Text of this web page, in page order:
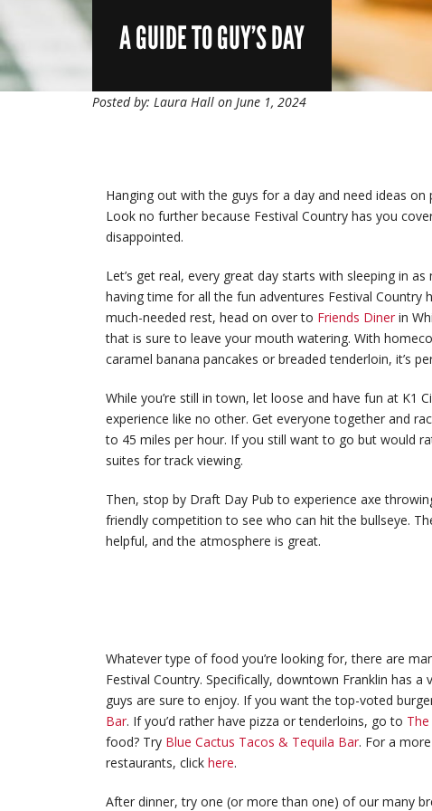
A GUIDE TO GUY’S DAY
Posted by: Laura Hall on June 1, 2024
Hanging out with the guys for a day and need ideas
Look no further because Festival Country has you
disappointed.
Let’s get real, every great day starts with sleeping in
having time for all the fun adventures Festival Country
much-needed rest, head on over to Friends Diner in
that is sure to leave your mouth watering. With
caramel banana pancakes or breaded tenderloin, it’s
While you’re still in town, let loose and have fun at K1
experience like no other. Get everyone together and
to 45 miles per hour. If you still want to go but would
suites for track viewing.
Then, stop by Draft Day Pub to experience axe
friendly competition to see who can hit the bullseye.
helpful, and the atmosphere is great.
Whatever type of food you’re looking for, there are
Festival Country. Specifically, downtown Franklin has
guys are sure to enjoy. If you want the top-voted
Bar. If you’d rather have pizza or tenderloins, go to
food? Try Blue Cactus Tacos & Tequila Bar. For a
restaurants, click here.
After dinner, try one (or more than one) of our many